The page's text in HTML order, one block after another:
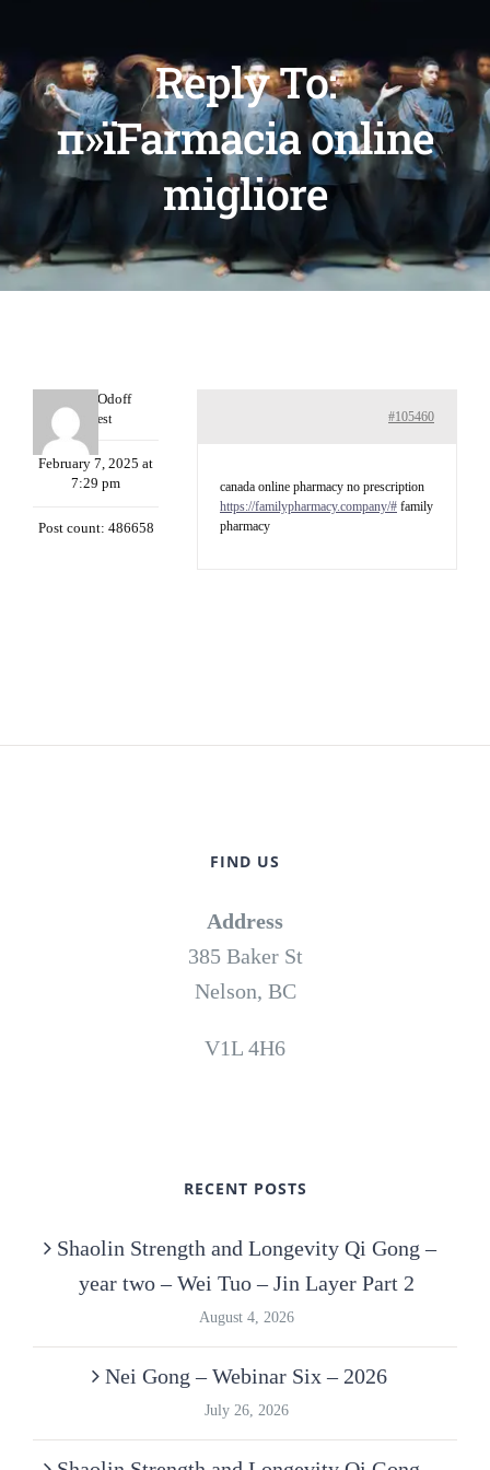
Reply To:
п»їFarmacia online
migliore
MichaelOdoff
Guest
February 7, 2025 at
7:29 pm
Post count: 486658
#105460
canada online pharmacy no prescription
https://familypharmacy.company/# family
pharmacy
FIND US
Address
385 Baker St
Nelson, BC
V1L 4H6
RECENT POSTS
Shaolin Strength and Longevity Qi Gong –
year two – Wei Tuo – Jin Layer Part 2
August 4, 2026
Nei Gong – Webinar Six – 2026
July 26, 2026